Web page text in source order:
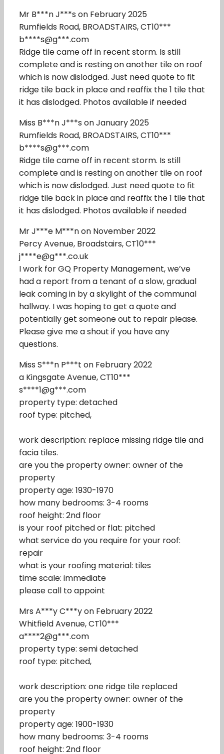
Mr B***n J***s on February 2025
Rumfields Road, BROADSTAIRS, CT10***
b****s@g***.com
Ridge tile came off in recent storm. Is still
complete and is resting on another tile on roof
which is now dislodged. Just need quote to fit
ridge tile back in place and reaffix the 1 tile that
it has dislodged. Photos available if needed
Miss B***n J***s on January 2025
Rumfields Road, BROADSTAIRS, CT10***
b****s@g***.com
Ridge tile came off in recent storm. Is still
complete and is resting on another tile on roof
which is now dislodged. Just need quote to fit
ridge tile back in place and reaffix the 1 tile that
it has dislodged. Photos available if needed
Mr J***e M***n on November 2022
Percy Avenue, Broadstairs, CT10***
j****e@g***.co.uk
I work for GQ Property Management, we’ve
had a report from a tenant of a slow, gradual
leak coming in by a skylight of the communal
hallway. I was hoping to get a quote and
potentially get someone out to repair please.
Please give me a shout if you have any
questions.
Miss S***n P***t on February 2022
a Kingsgate Avenue, CT10***
s****1@g***.com
property type: detached
roof type: pitched,
work description: replace missing ridge tile and
facia tiles.
are you the property owner: owner of the
property
property age: 1930-1970
how many bedrooms: 3-4 rooms
roof height: 2nd floor
is your roof pitched or flat: pitched
what service do you require for your roof:
repair
what is your roofing material: tiles
time scale: immediate
please call to appoint
Mrs A***y C***y on February 2022
Whitfield Avenue, CT10***
a****2@g***.com
property type: semi detached
roof type: pitched,
work description: one ridge tile replaced
are you the property owner: owner of the
property
property age: 1900-1930
how many bedrooms: 3-4 rooms
roof height: 2nd floor